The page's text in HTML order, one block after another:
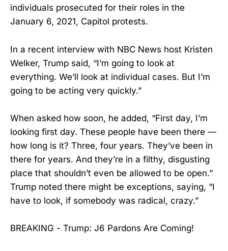
individuals prosecuted for their roles in the
January 6, 2021, Capitol protests.
In a recent interview with NBC News host Kristen
Welker, Trump said, “I’m going to look at
everything. We’ll look at individual cases. But I’m
going to be acting very quickly.”
When asked how soon, he added, “First day, I’m
looking first day. These people have been there —
how long is it? Three, four years. They’ve been in
there for years. And they’re in a filthy, disgusting
place that shouldn’t even be allowed to be open.”
Trump noted there might be exceptions, saying, “I
have to look, if somebody was radical, crazy.”
BREAKING - Trump: J6 Pardons Are Coming!